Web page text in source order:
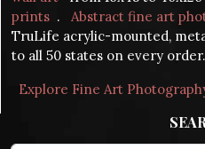
prints . Abstract fine art
TruLife acrylic-mounted,
to all 50 states on every order.
Explore Fine Art